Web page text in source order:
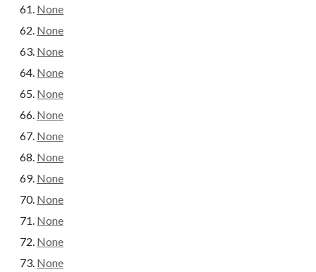
None
None
None
None
None
None
None
None
None
None
None
None
None